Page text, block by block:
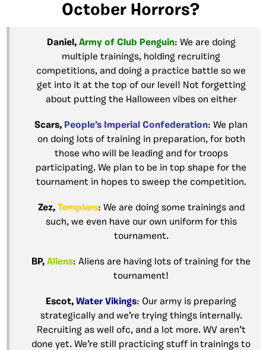
October Horrors?
Daniel, Army of Club Penguin: We are doing
multiple trainings, holding recruiting
competitions, and doing a practice battle so we
get into it at the top of our level! Not forgetting
about putting the Halloween vibes on either
Scars, People’s Imperial Confederation: We plan
on doing lots of training in preparation, for both
those who will be leading and for troops
participating. We plan to be in top shape for the
tournament in hopes to sweep the competition.
Zez, Templars: We are doing some trainings and
such, we even have our own uniform for this
tournament.
BP, Aliens: Aliens are having lots of training for the
tournament!
Escot, Water Vikings: Our army is preparing
strategically and we’re trying things internally.
Recruiting as well ofc, and a lot more. WV aren’t
done yet. We’re still practicing stuff in trainings to